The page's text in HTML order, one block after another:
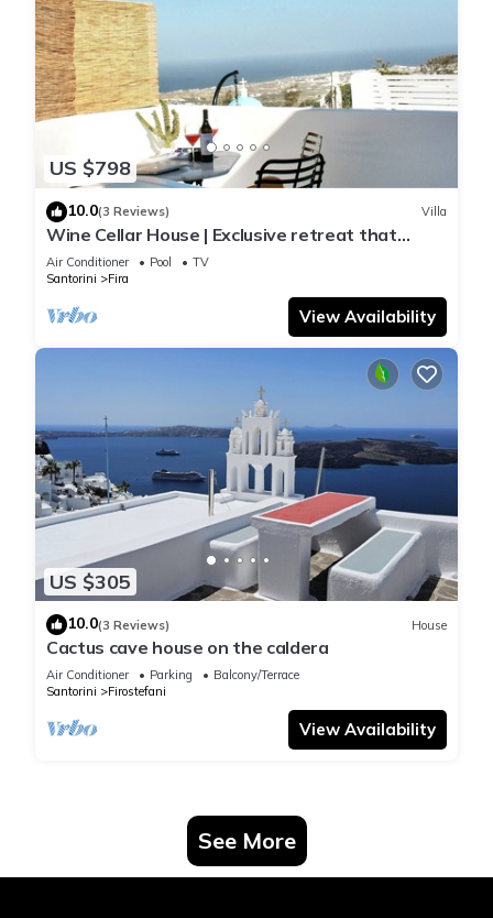
US $798
10.0(3 Reviews) Villa
Wine Cellar House | Exclusive retreat that
redefines luxury living in Santorini
Air Conditioner Pool
TV
Santorini
Fira
View Availability
US $305
10.0(3 Reviews) House
Cactus cave house on the caldera
Air Conditioner Parking
Balcony/Terrace
Santorini
Firostefani
View Availability
See More